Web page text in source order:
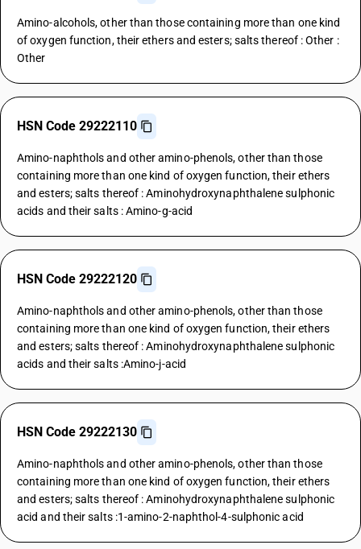
Amino-alcohols, other than those containing more than one kind
of oxygen function, their ethers and esters; salts thereof : Other :
Other
HSN Code 29222110
Amino-naphthols and other amino-phenols, other than those
containing more than one kind of oxygen function, their ethers
and esters; salts thereof : Aminohydroxynaphthalene sulphonic
acids and their salts : Amino-g-acid
HSN Code 29222120
Amino-naphthols and other amino-phenols, other than those
containing more than one kind of oxygen function, their ethers
and esters; salts thereof : Aminohydroxynaphthalene sulphonic
acids and their salts :Amino-j-acid
HSN Code 29222130
Amino-naphthols and other amino-phenols, other than those
containing more than one kind of oxygen function, their ethers
and esters; salts thereof : Aminohydroxynaphthalene sulphonic
acid and their salts :1-amino-2-naphthol-4-sulphonic acid